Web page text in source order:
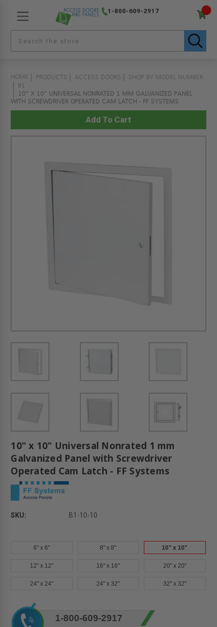
1-800-609-2917
HOME PRODUCTS ACCESS DOORS
SHOP BY MODEL NUMBER
B1
10" X 10" UNIVERSAL NONRATED 1 MM GALVANIZED PANEL
WITH SCREWDRIVER OPERATED CAM LATCH - FF SYSTEMS
10" x 10" Universal Nonrated 1 mm
Galvanized Panel with Screwdriver
Operated Cam Latch - FF Systems
SKU: B1-10-10
6" x 6" 8" x 8" 10" x 10"
12" x 12" 16" x 16" 20" x 20"
24" x 24" 24" x 32" 32" x 32"
Current
Stock:
1-800-609-2917